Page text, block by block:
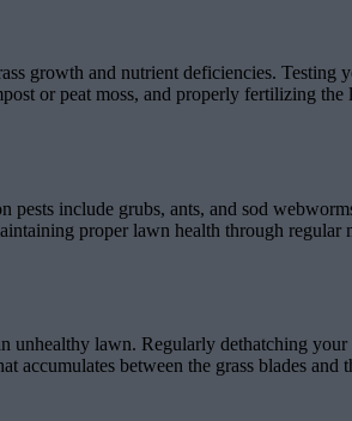
growth and nutrient deficiencies.
or peat moss, and properly fertilizing
include grubs, ants, and sod
proper lawn health through
lawn. Regularly dethatching
between the grass blades